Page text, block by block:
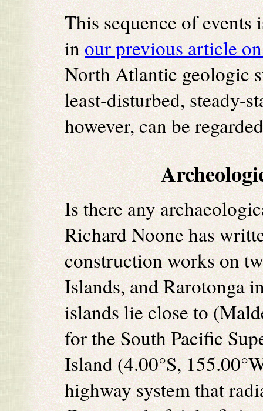
This sequence of
inour previous article
North Atlantic geologic
least-disturbed, steady-
however, can be regarded
Is there any
Richard Noone has
construction works on
Islands, and Rarotonga
islands lie close to
for the South Pacific
Island (4.00°S,
highway system that